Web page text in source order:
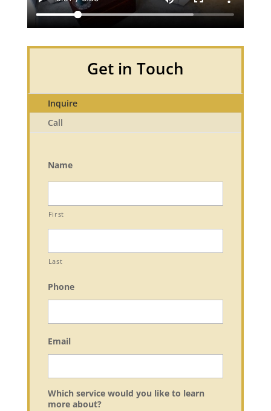
Get in Touch
Inquire
Call
Name
First
Last
Phone
Email
Which service would you like to learn
more about?